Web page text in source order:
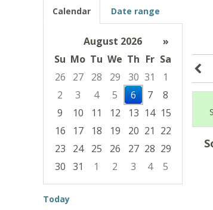
Calendar Date range
August 2026
»
Su Mo Tu We Th Fr Sa
26
27 28 29 30 31
1
2
3 4 5 6 7
8
9
10 11 12 13 14 15
16
17 18 19 20 21 22
23
24 25 26 27 28 29
30 31 1 2 3 4
5
Focused Thursday, August 6, 2026
Today